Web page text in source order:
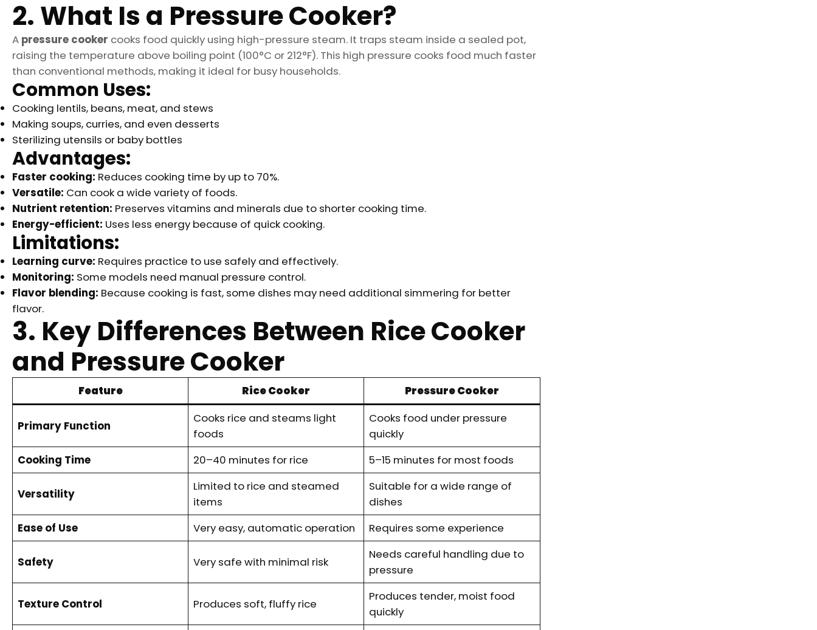
2. What Is a Pressure Cooker?
A pressure cooker cooks food quickly using high-pressure steam. It traps steam inside a sealed pot,
raising the temperature above boiling point (100°C or 212°F). This high pressure cooks food much faster
than conventional methods, making it ideal for busy households.
Common Uses:
Cooking lentils, beans, meat, and stews
Making soups, curries, and even desserts
Sterilizing utensils or baby bottles
Advantages:
Faster cooking: Reduces cooking time by up to 70%.
Versatile: Can cook a wide variety of foods.
Nutrient retention: Preserves vitamins and minerals due to shorter cooking time.
Energy-efficient: Uses less energy because of quick cooking.
Limitations:
Learning curve: Requires practice to use safely and effectively.
Monitoring: Some models need manual pressure control.
Flavor blending: Because cooking is fast, some dishes may need additional simmering for better
flavor.
3. Key Differences Between Rice Cooker
and Pressure Cooker
Feature Rice Cooker Pressure Cooker
Primary Function
Cooks rice and steams light
foods
Cooks food under pressure
quickly
Cooking Time
20–40 minutes for rice 5–15 minutes for most foods
Versatility
Limited to rice and steamed
items
Suitable for a wide range of
dishes
Ease of Use
Very easy, automatic operation Requires some experience
Safety Very safe with minimal risk
Needs careful handling due to
pressure
Texture Control Produces soft, fluffy rice
Produces tender, moist food
quickly